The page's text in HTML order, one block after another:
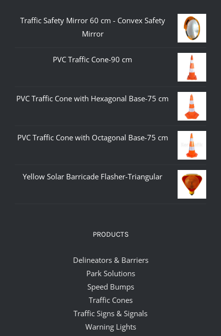
Traffic Safety Mirror 60 cm - Convex Safety
Mirror
PVC Traffic Cone-90 cm
PVC Traffic Cone with Hexagonal Base-75 cm
PVC Traffic Cone with Octagonal Base-75 cm
Yellow Solar Barricade Flasher-Triangular
PRODUCTS
Delineators & Barriers
Park Solutions
Speed Bumps
Traffic Cones
Traffic Signs & Signals
Warning Lights